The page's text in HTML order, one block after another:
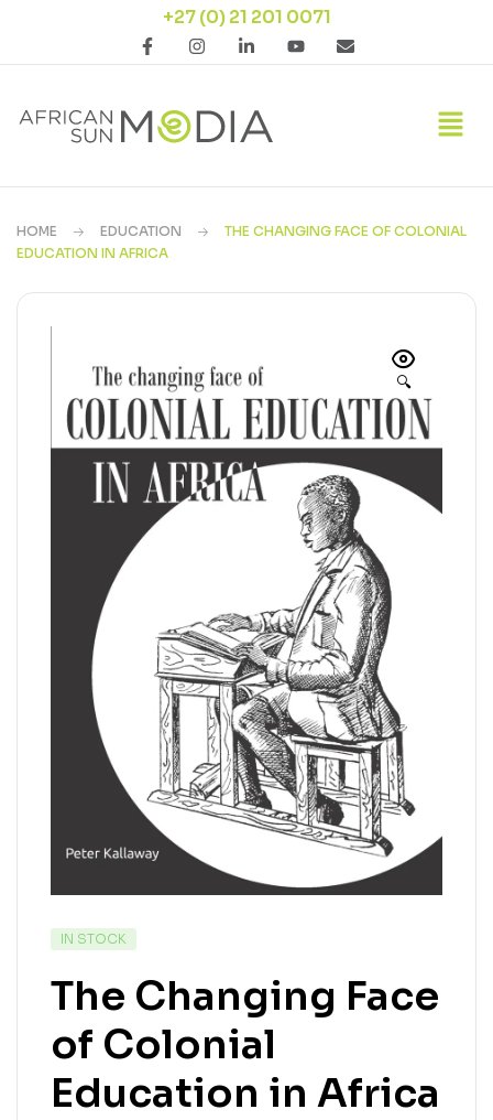
+27 (0) 21 201 0071
HOME EDUCATION
THE CHANGING FACE OF COLONIAL
EDUCATION IN AFRICA
🔍
IN STOCK
The Changing Face
of Colonial
Education in Africa